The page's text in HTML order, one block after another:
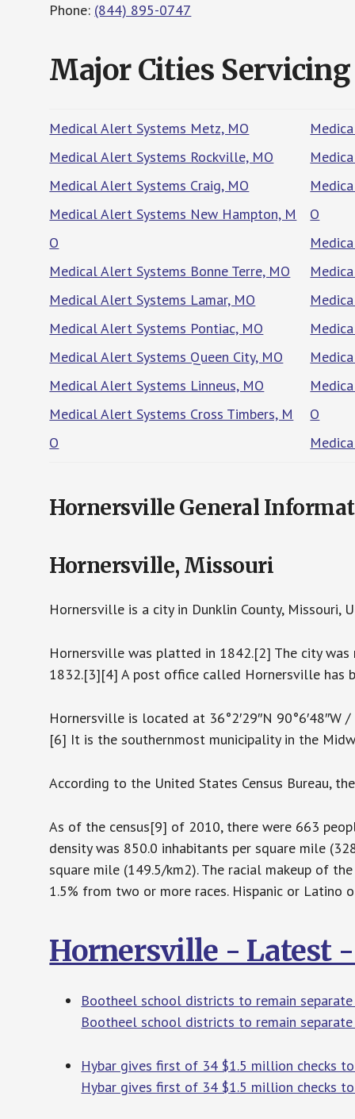
Phone: (844) 895-0747
Major Cities Servicing
Medical Alert Systems Metz, MO
Medical Alert Systems Rockville, MO
Medical Alert Systems Craig, MO
Medical Alert Systems New Hampton, M
O
Medical Alert Systems Bonne Terre, MO
Medical Alert Systems Lamar, MO
Medical Alert Systems Pontiac, MO
Medical Alert Systems Queen City, MO
Medical Alert Systems Linneus, MO
Medical Alert Systems Cross Timbers, M
O
O
O
Hornersville General
Hornersville, Missouri
Hornersville is a city in Dunklin County, Missouri,
Hornersville was platted in 1842.[2] The city
1832.[3][4] A post office called Hornersville has
Hornersville is located at 36°2′29″N
[6] It is the southernmost municipality in the
According to the United States Census Bureau,
As of the census[9] of 2010, there were 663
density was 850.0 inhabitants per square mile
square mile (149.5/km2). The racial makeup of
1.5% from two or more races. Hispanic or Latino
Hornersville - Latest
Bootheel school districts to remain
Bootheel school districts to remain
Hybar gives first of 34 $1.5 million checks to
Hybar gives first of 34 $1.5 million checks